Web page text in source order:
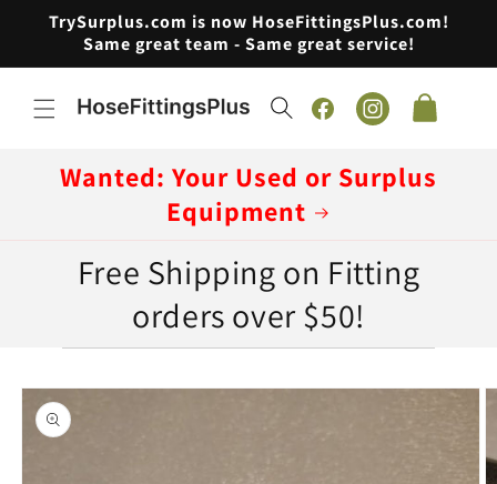
Skip to
content
TrySurplus.com is now HoseFittingsPlus.com!
Same great team - Same great service!
FacebookInstagram
Cart
Wanted: Your Used or Surplus
Equipment
Free Shipping on Fitting
orders over $50!
Skip to
product
information